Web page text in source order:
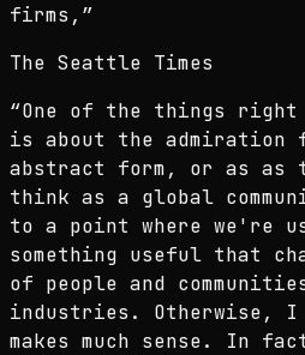
firms, ”
The Seattle Times
“One of the things
is about the
abstract form, or as as
think as a global
to a point where we're
something useful that
of people and
industries. Otherwise,
makes much sense. In